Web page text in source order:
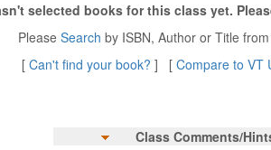
selected books for this class yet.
Please Search by ISBN, Author or Title
[ Can't find your book? ] [ Compare to VT
Class Comments/